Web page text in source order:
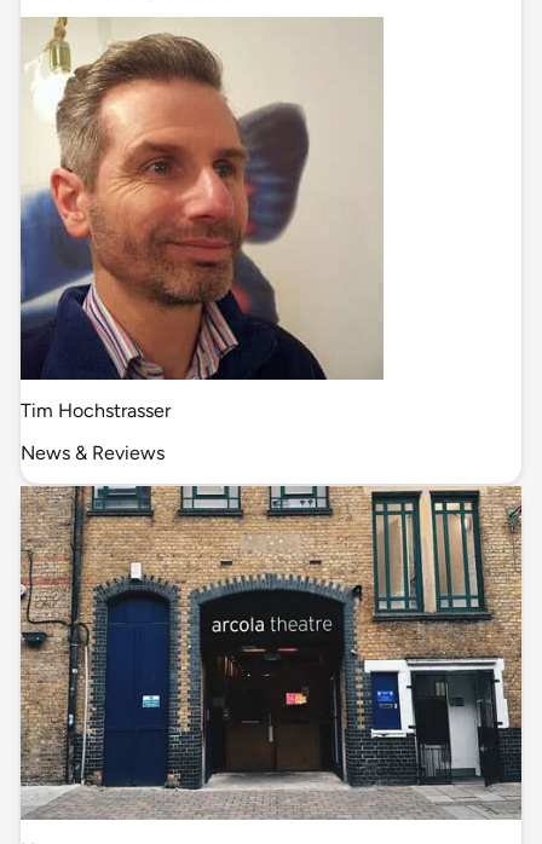
Tim Hochstrasser
News & Reviews